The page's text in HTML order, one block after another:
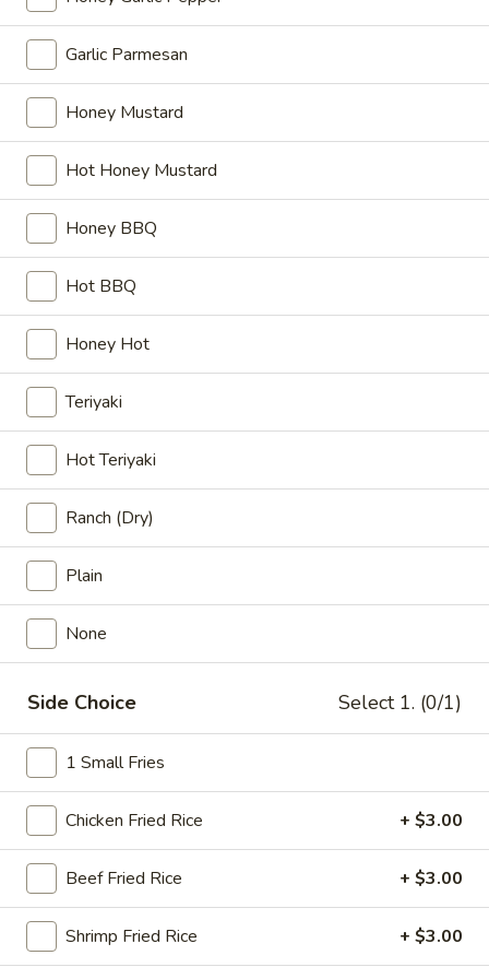
Combo
$11.99
10
pcs10 pcs Wings
$11.99
10
pcs
Combo
10 pcs Wings Combo
$16.99
pcs15 pcs Wings
$17.99
pcs
Wings
Combo
15 pcs Wings Combo
$22.99
pcs
Wings
20 pcs Wings
$22.99
20
pcs
Combo
20 pcs Wings Combo
30
Wings
30 pcs Wings
$34.99
40
Wings
40 pcs Wings
$45.99
50
Garlic Parmesan
Honey Mustard
Hot Honey Mustard
Honey BBQ
Hot BBQ
Honey Hot
Teriyaki
Hot Teriyaki
Ranch (Dry)
Plain
None
Side Choice Select 1. (0/1)
1 Small Fries
Chicken Fried Rice + $3.00
Beef Fried Rice + $3.00
Shrimp Fried Rice + $3.00